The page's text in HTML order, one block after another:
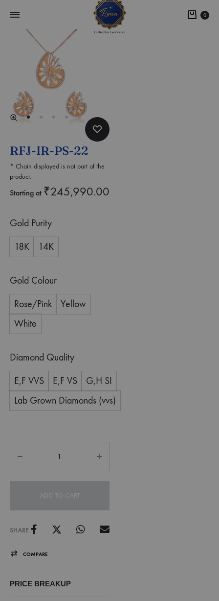
0
RFJ-IR-PS-22
* Chain displayed is not part of the
product.
Starting at ₹245,990.00
Gold Purity
18K 14K
Gold Colour
Rose/Pink
Yellow
White
Diamond Quality
E,F VVS E,F VS
G,H SI
Lab Grown Diamonds (vvs)
ADD TO CART
SHARE
COMPARE
PRICE BREAKUP